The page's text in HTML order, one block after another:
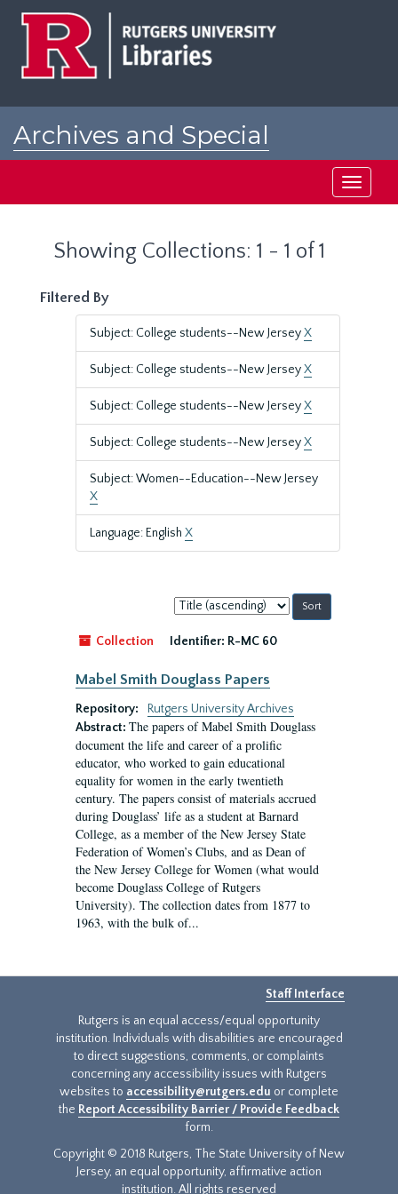
Archives and Special
Toggle
Showing Collections: 1 - 1 of 1
Filtered By
Subject: College students--New JerseyX
Subject: College students--New JerseyX
Subject: College students--New JerseyX
Subject: College students--New JerseyX
Subject: Women--Education--New Jersey
X
Language: English X
Sort
by:
Collection
Identifier: R-MC 60
Mabel Smith Douglass Papers
Repository:
Rutgers University Archives
Abstract: The papers of Mabel Smith Douglass
document the life and career of a prolific
educator, who worked to gain educational
equality for women in the early twentieth
century. The papers consist of materials accrued
during Douglass’ life as a student at Barnard
College, as a member of the New Jersey State
Federation of Women’s Clubs, and as Dean of
the New Jersey College for Women (what would
become Douglass College of Rutgers
University). The collection dates from 1877 to
1963, with the bulk of...
Staff Interface
Rutgers is an equal access/equal opportunity
institution. Individuals with disabilities are encouraged
to direct suggestions, comments, or complaints
concerning any accessibility issues with Rutgers
websites to accessibility@rutgers.edu or complete
the Report Accessibility Barrier / Provide Feedback
form.
Copyright © 2018 Rutgers, The State University of New
Jersey, an equal opportunity, affirmative action
institution. All rights reserved